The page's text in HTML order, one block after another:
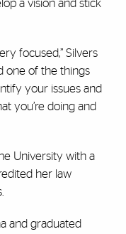
a vision and stick
focused,” Silvers
one of the things
your issues and
you’re doing and
University with a
her law
and graduated